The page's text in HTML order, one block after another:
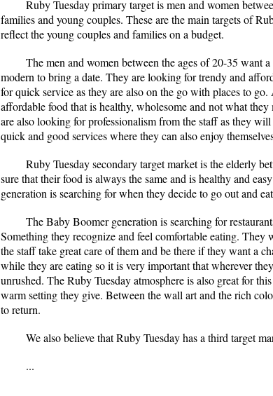
Ruby Tuesday primary target is men and women
families and young couples. These are the main targets of
reflect the young couples and families on a budget.
The men and women between the ages of 20-35 want
modern to bring a date. They are looking for trendy and
for quick service as they are also on the go with places to
affordable food that is healthy, wholesome and not what
are also looking for professionalism from the staff as they
quick and good services where they can also enjoy
Ruby Tuesday secondary target market is the elderly
sure that their food is always the same and is healthy and
generation is searching for when they decide to go out and
The Baby Boomer generation is searching for
Something they recognize and feel comfortable eating.
the staff take great care of them and be there if they want a
while they are eating so it is very important that wherever
unrushed. The Ruby Tuesday atmosphere is also great for
warm setting they give. Between the wall art and the rich
to return.
We also believe that Ruby Tuesday has a third target
...